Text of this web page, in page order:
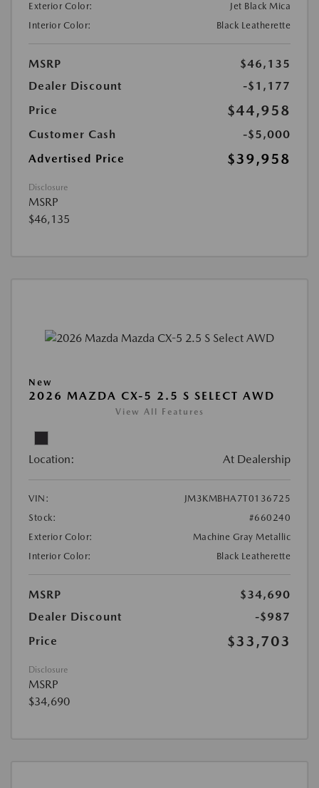
Exterior Color:
Jet Black Mica
Interior Color:
Black Leatherette
MSRP
$46,135
Dealer Discount
-$1,177
Price
$44,958
Customer Cash
-$5,000
Advertised Price
$39,958
Disclosure
MSRP
$46,135
New
2026 MAZDA CX-5 2.5 S SELECT AWD
View All Features
Location: At Dealership
VIN:
JM3KMBHA7T0136725
Stock:
#660240
Exterior Color:
Machine Gray Metallic
Interior Color:
Black Leatherette
MSRP
$34,690
Dealer Discount
-$987
Price
$33,703
Disclosure
MSRP
$34,690